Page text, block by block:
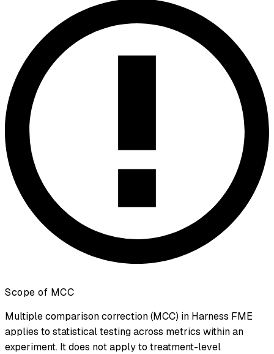
Scope of MCC
Multiple comparison correction (MCC) in Harness FME
applies to statistical testing across metrics within an
experiment. It does not apply to treatment-level